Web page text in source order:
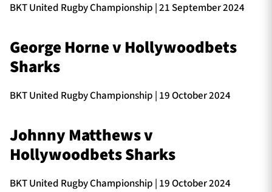
Sponsors & Partners
BKT United Rugby Championship | 21 September 2024
George Horne v Hollywoodbets
Sharks
BKT United Rugby Championship | 19 October 2024
Johnny Matthews v
Hollywoodbets Sharks
BKT United Rugby Championship | 19 October 2024